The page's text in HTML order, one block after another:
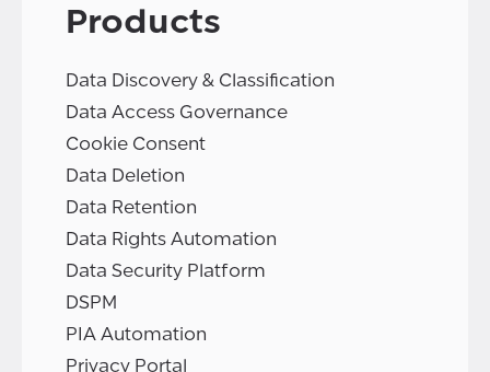
Products
Data Discovery & Classification
Data Access Governance
Cookie Consent
Data Deletion
Data Retention
Data Rights Automation
Data Security Platform
DSPM
PIA Automation
Privacy Portal